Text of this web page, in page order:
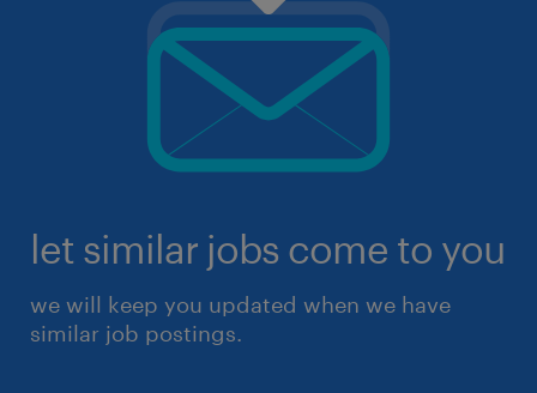
let similar jobs come to you
we will keep you updated when we have
similar job postings.